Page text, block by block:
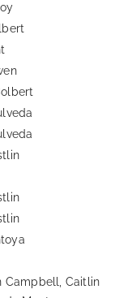
Campbell, Caitlin